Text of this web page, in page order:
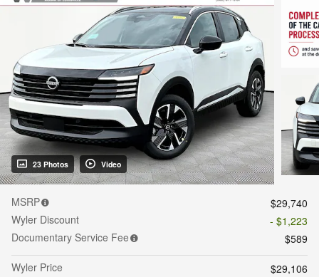
23 Photos Video
MSRP
$29,740
Wyler Discount
- $1,223
Documentary Service Fee
$589
Wyler Price
$29,106